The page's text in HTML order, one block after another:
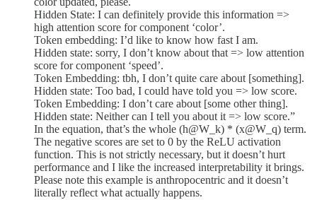
Hidden State: I can definitely provide this information =>
high attention score for component ‘color’.
Token embedding: I’d like to know how fast I am.
Hidden state: sorry, I don’t know about that => low attention
score for component ‘speed’.
Token Embedding: tbh, I don’t quite care about [something].
Hidden state: Too bad, I could have told you => low score.
Token Embedding: I don’t care about [some other thing].
Hidden state: Neither can I tell you about it => low score.”
In the equation, that’s the whole (h@W_k) * (x@W_q) term.
The negative scores are set to 0 by the ReLU activation
function. This is not strictly necessary, but it doesn’t hurt
performance and I like the increased interpretability it brings.
Please note this example is anthropocentric and it doesn’t
literally reflect what actually happens.